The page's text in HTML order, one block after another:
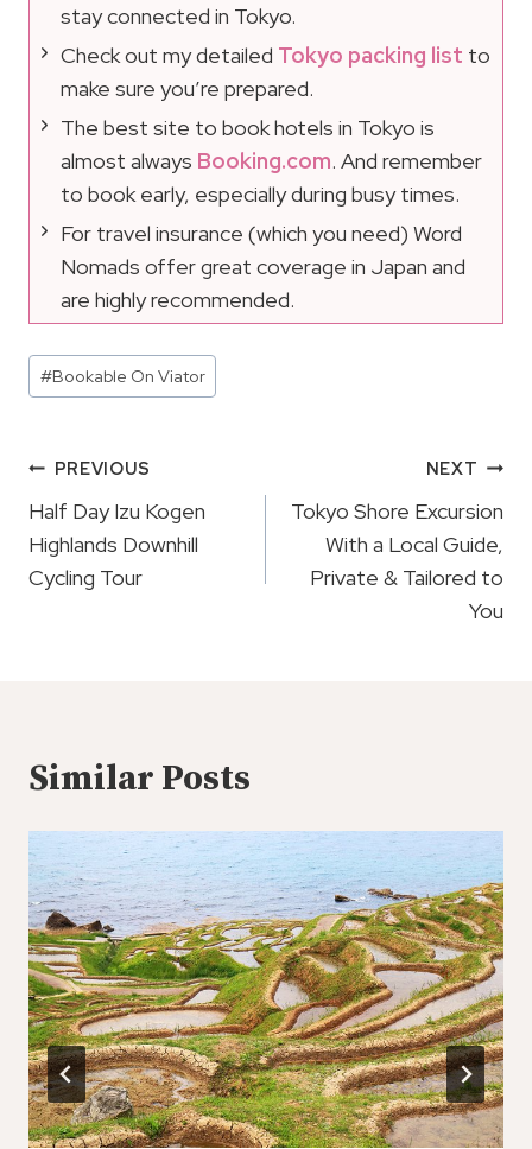
stay connected in Tokyo.
Check out my detailed Tokyo packing list to
make sure you’re prepared.
The best site to book hotels in Tokyo is
almost always Booking.com. And remember
to book early, especially during busy times.
For travel insurance (which you need) Word
Nomads offer great coverage in Japan and
are highly recommended.
Post
Tags:
#Bookable On Viator
Post
Navigation
PREVIOUS
Half Day Izu Kogen
Highlands Downhill
Cycling Tour
NEXT
Tokyo Shore Excursion
With a Local Guide,
Private & Tailored to
You
Similar Posts